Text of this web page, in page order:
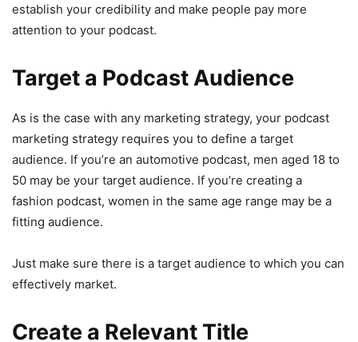
establish your credibility and make people pay more
attention to your podcast.
Target a Podcast Audience
As is the case with any marketing strategy, your podcast
marketing strategy requires you to define a target
audience. If you’re an automotive podcast, men aged 18 to
50 may be your target audience. If you’re creating a
fashion podcast, women in the same age range may be a
fitting audience.
Just make sure there is a target audience to which you can
effectively market.
Create a Relevant Title